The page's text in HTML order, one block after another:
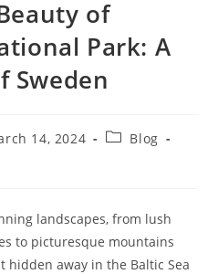
of
Park: A
Sweden
14, 2024
PostBlog
landscapes, from lush
to picturesque mountains
hidden away in the Baltic Sea